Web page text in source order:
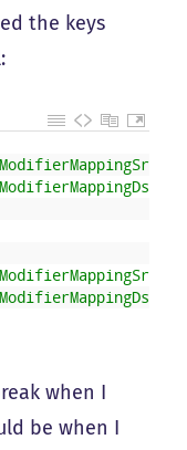
the keys
when I
be when I